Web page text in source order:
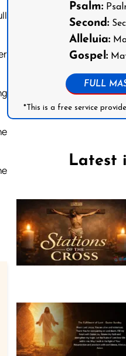
Psalm:
Second:
Alleluia:
Gospel:
FULL
*This is a free service
Latest
The
Saint
March
The
Sunday